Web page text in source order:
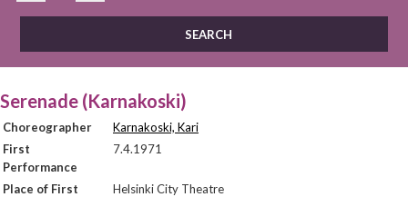
Serenade (Karnakoski)
Choreographer
Karnakoski, Kari
First
Performance
7.4.1971
Place of First
Helsinki City Theatre